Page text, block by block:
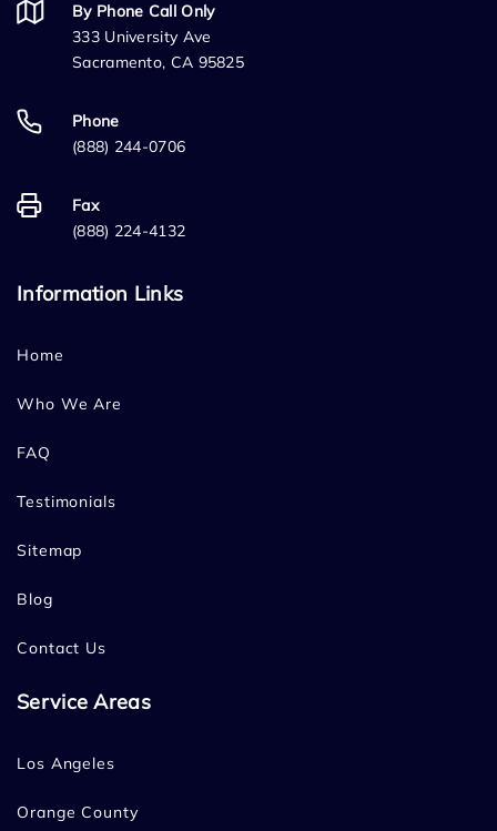
By Phone Call Only
333 University Ave
Sacramento, CA 95825
Phone
(888) 244-0706
Fax
(888) 224-4132
Information Links
Home
Who We Are
FAQ
Testimonials
Sitemap
Blog
Contact Us
Service Areas
Los Angeles
Orange County